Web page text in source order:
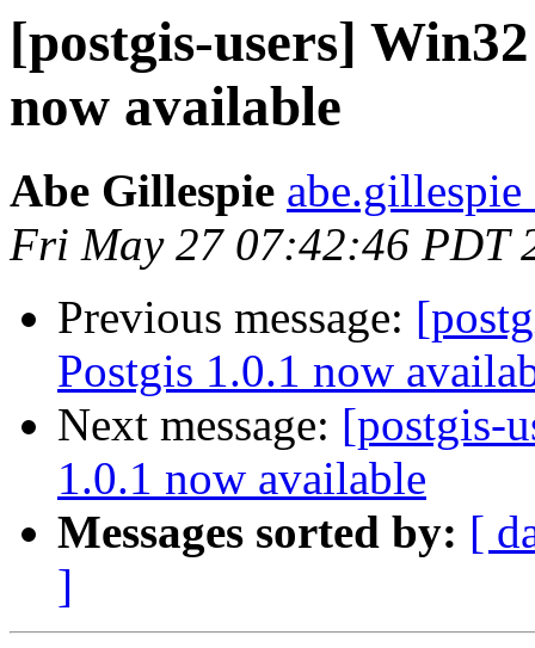
[postgis-users]
now available
Abe Gillespie
Fri May 27 07:42:46 PDT
Previous message:
Postgis 1.0.1 now
Next message: [postgis-
1.0.1 now available
Messages sorted by: [
]